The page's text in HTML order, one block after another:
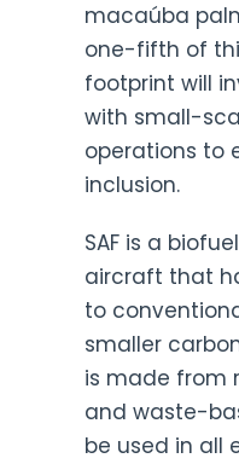
macaúba
one-fifth of
footprint will
with small-
operations to
inclusion.
SAF is a
aircraft that
to
smaller
is made from
and waste-
be used in all